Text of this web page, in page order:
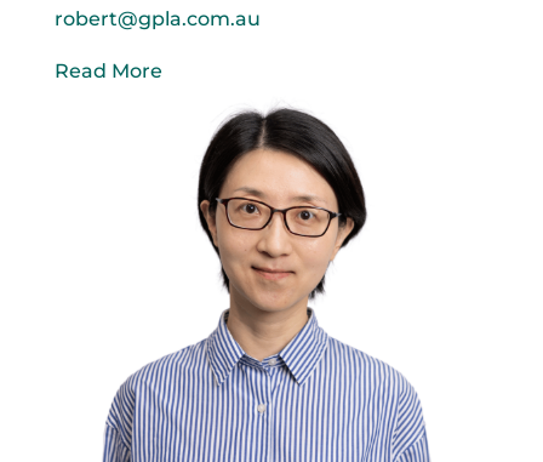
robert@gpla.com.au
Read More